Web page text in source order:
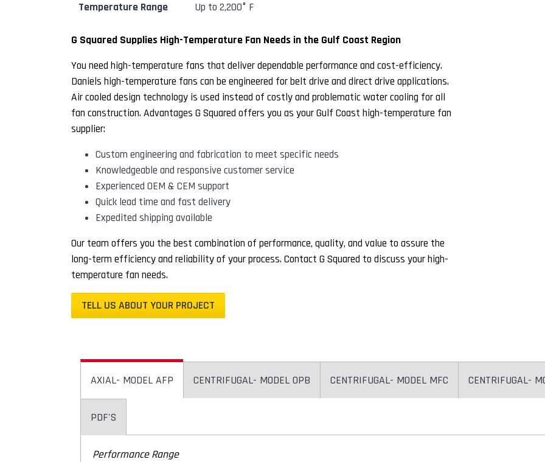
Temperature Range Up to 2,200° F
G Squared Supplies High-Temperature Fan Needs in the Gulf Coast Region
You need high-temperature fans that deliver dependable performance and cost-efficiency.
Daniels high-temperature fans can be engineered for belt drive and direct drive applications.
Air cooled design technology is used instead of costly and problematic water cooling for all
fan construction. Advantages G Squared offers you as your Gulf Coast high-temperature fan
supplier:
Custom engineering and fabrication to meet specific needs
Knowledgeable and responsive customer service
Experienced OEM & CEM support
Quick lead time and fast delivery
Expedited shipping available
Our team offers you the best combination of performance, quality, and value to assure the
long-term efficiency and reliability of your process. Contact G Squared to discuss your high-
temperature fan needs.
TELL US ABOUT YOUR PROJECT
AXIAL- MODEL AFP CENTRIFUGAL- MODEL OPB CENTRIFUGAL- MODEL MFC CENTRIFUGAL-
PDF'S
Performance Range